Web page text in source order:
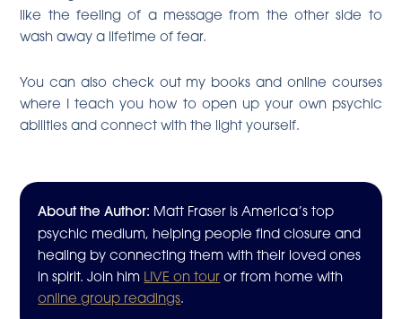
like the feeling of a message from the other side to
wash away a lifetime of fear.
You can also check out my books and online courses
where I teach you how to open up your own psychic
abilities and connect with the light yourself.
About the Author: Matt Fraser is America’s top
psychic medium, helping people find closure and
healing by connecting them with their loved ones
in spirit. Join him LIVE on tour or from home with
online group readings.